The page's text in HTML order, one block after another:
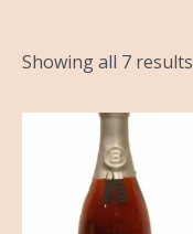
Showing all 7 results